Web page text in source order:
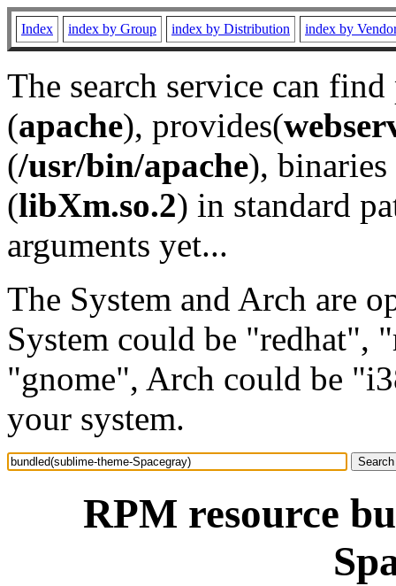
Index index by Group index by Distribution index by
The search service can
(apache), provides(
(/usr/bin/apache), binaries
(libXm.so.2) in standard
arguments yet...
The System and Arch are
System could be "redhat",
"gnome", Arch could be
your system.
RPM resource